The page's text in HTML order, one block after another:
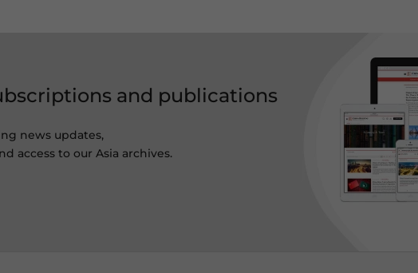
and publications
news updates,
access to our Asia archives.